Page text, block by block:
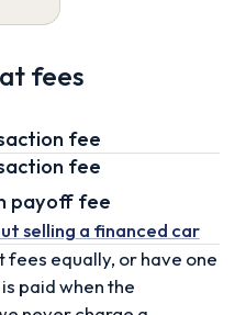
fees
fee
fee
payoff fee
selling a financed car
fees equally, or have one
paid when the